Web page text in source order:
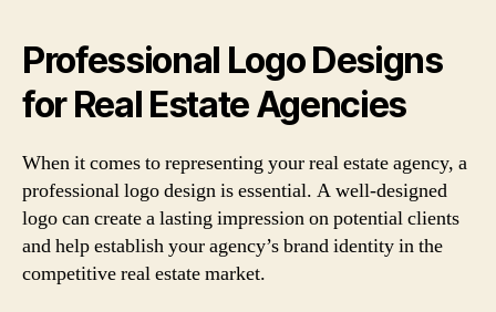
Professional Logo Designs
for Real Estate Agencies
When it comes to representing your real estate agency, a
professional logo design is essential. A well-designed
logo can create a lasting impression on potential clients
and help establish your agency’s brand identity in the
competitive real estate market.